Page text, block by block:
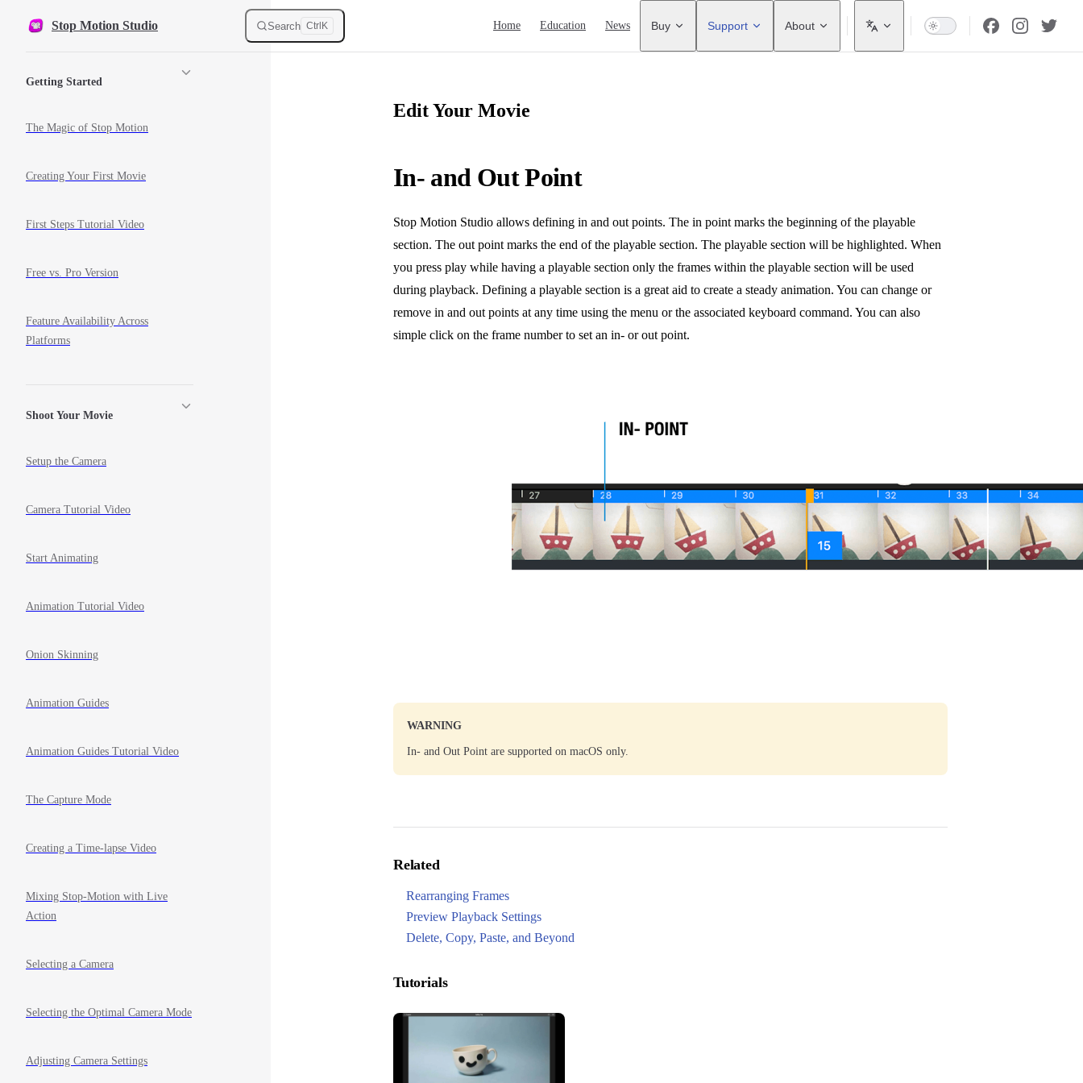
Skip to content
Stop Motion Studio Search Ctrl K Home Education News Buy Support About
Getting Started
The Magic of Stop Motion
Creating Your First Movie
First Steps Tutorial Video
Free vs. Pro Version
Feature Availability Across
Platforms
Shoot Your Movie
Setup the Camera
Camera Tutorial Video
Start Animating
Animation Tutorial Video
Onion Skinning
Animation Guides
Animation Guides Tutorial Video
The Capture Mode
Creating a Time-lapse Video
Mixing Stop-Motion with Live
Action
Selecting a Camera
Selecting the Optimal Camera Mode
Adjusting Camera Settings
Edit Your Movie
In- and Out Point
Stop Motion Studio allows defining in and out points. The in point marks the beginning of the playable
section. The out point marks the end of the playable section. The playable section will be highlighted. When
you press play while having a playable section only the frames within the playable section will be used
during playback. Defining a playable section is a great aid to create a steady animation. You can change or
remove in and out points at any time using the menu or the associated keyboard command. You can also
simple click on the frame number to set an in- or out point.
WARNING
In- and Out Point are supported on macOS only.
Related
Rearranging Frames
Preview Playback Settings
Delete, Copy, Paste, and Beyond
Tutorials